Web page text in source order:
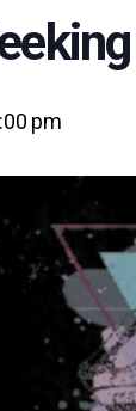
pm